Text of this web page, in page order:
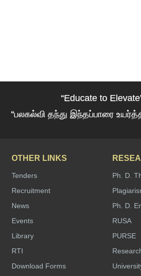
“Educate to
“பலகல்வி தந்து இந்தப்பாரை
OTHER LINKS
Tenders
Recruitment
News
Events
Library
RTI
Download Forms
Ph. D.
Ph. D.
RUSA
PURSE